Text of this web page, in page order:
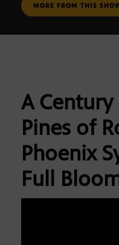
MORE FROM THIS
A
Pines of
Phoenix
Full